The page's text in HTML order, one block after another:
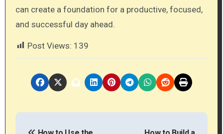
can create a foundation for a productive, focused,
and successful day ahead.
Post Views: 139
P